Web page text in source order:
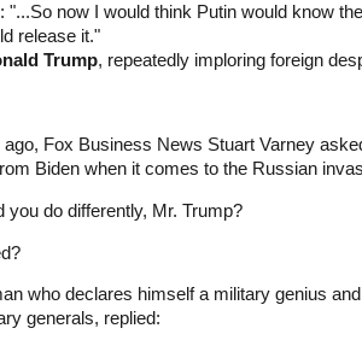
"...So now I would think Putin would know
release it."
Trump, repeatedly imploring foreign
Fox Business News Stuart Varney
Biden when it comes to the Russian
you do differently, Mr. Trump?
who declares himself a military genius
generals, replied: